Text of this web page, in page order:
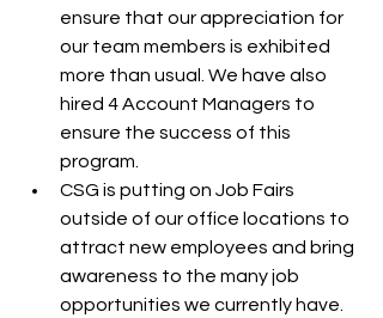
ensure that our appreciation for
our team members is exhibited
more than usual. We have also
hired 4 Account Managers to
ensure the success of this
program.
CSG is putting on Job Fairs
outside of our office locations to
attract new employees and bring
awareness to the many job
opportunities we currently have.